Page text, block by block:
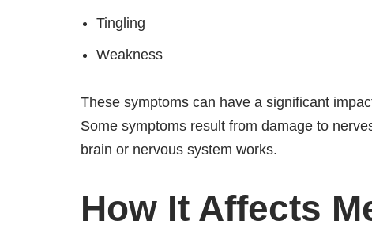
Tingling
Weakness
These symptoms can have a significant
Some symptoms result from damage to
brain or nervous system works.
How It Affects